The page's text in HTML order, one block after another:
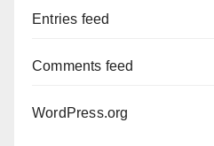
Entries feed
Comments feed
WordPress.org